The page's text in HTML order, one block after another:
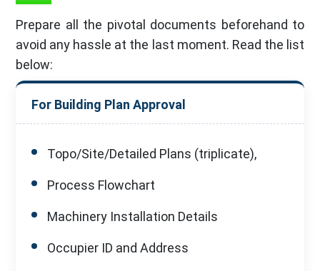
Prepare all the pivotal documents beforehand to
avoid any hassle at the last moment. Read the list
below:
For Building Plan Approval
Topo/Site/Detailed Plans (triplicate),
Process Flowchart
Machinery Installation Details
Occupier ID and Address